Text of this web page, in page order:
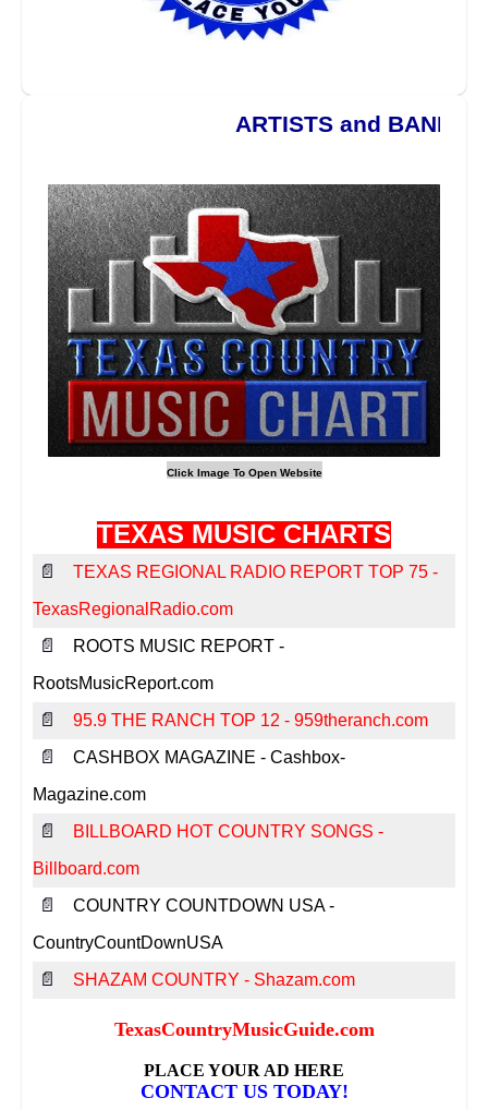
ARTISTS and BANDS
TEXAS MUSIC CHARTS
📄
TEXAS REGIONAL RADIO REPORT TOP 75 -
TexasRegionalRadio.com
📄
ROOTS MUSIC REPORT -
RootsMusicReport.com
📄 95.9 THE RANCH TOP 12 - 959theranch.com
📄
CASHBOX MAGAZINE - Cashbox-
Magazine.com
📄
BILLBOARD HOT COUNTRY SONGS -
Billboard.com
📄
COUNTRY COUNTDOWN USA -
CountryCountDownUSA
📄 SHAZAM COUNTRY - Shazam.com